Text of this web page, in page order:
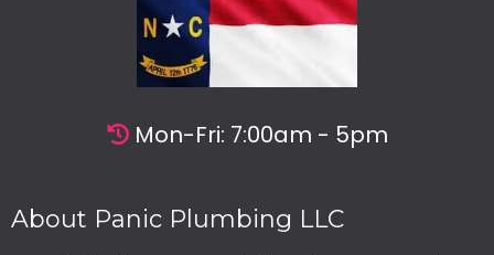
Mon-Fri: 7:00am - 5pm
About Panic Plumbing LLC